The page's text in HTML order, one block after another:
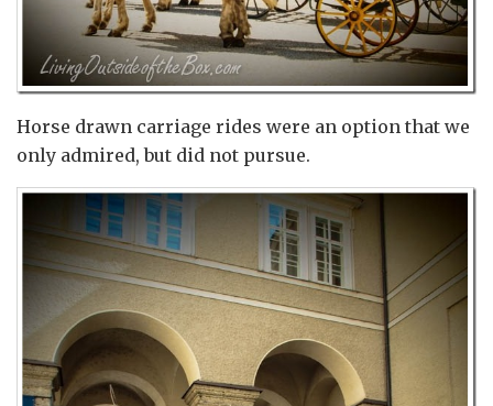
Horse drawn carriage rides were an option that we
only admired, but did not pursue.